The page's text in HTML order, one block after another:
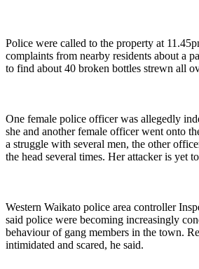
Police were called to the property at
complaints from nearby residents about a
to find about 40 broken bottles strewn all
One female police officer was allegedly
she and another female officer went onto
a struggle with several men, the other
the head several times. Her attacker is yet
Western Waikato police area controller
said police were becoming increasingly
behaviour of gang members in the town.
intimidated and scared, he said.